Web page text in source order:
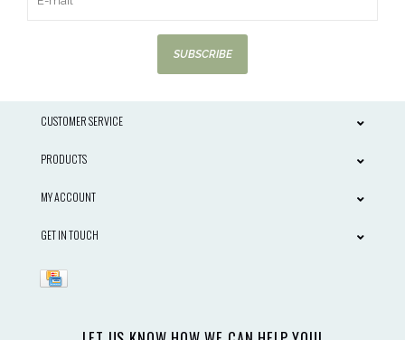
SUBSCRIBE
CUSTOMER SERVICE
PRODUCTS
MY ACCOUNT
GET IN TOUCH